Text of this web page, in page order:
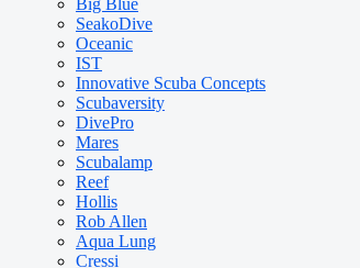
Big Blue
SeakoDive
Oceanic
IST
Innovative Scuba Concepts
Scubaversity
DivePro
Mares
Scubalamp
Reef
Hollis
Rob Allen
Aqua Lung
Cressi